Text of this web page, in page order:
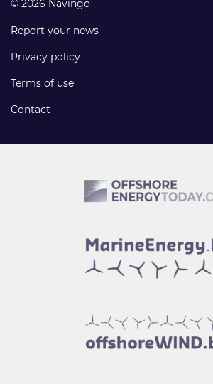
© 2026 Navingo
Report your news
Privacy policy
Terms of use
Contact